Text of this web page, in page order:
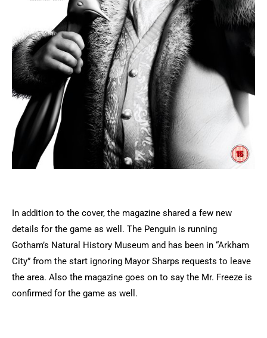
In addition to the cover, the magazine shared a few new
details for the game as well. The Penguin is running
Gotham’s Natural History Museum and has been in “Arkham
City” from the start ignoring Mayor Sharps requests to leave
the area. Also the magazine goes on to say the Mr. Freeze is
confirmed for the game as well.